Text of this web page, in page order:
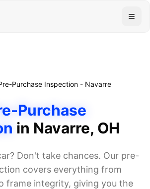
Purchase Inspection - Navarre
Purchase
in Navarre, OH
Don't take chances. Our pre-
covers everything from
frame integrity, giving you the